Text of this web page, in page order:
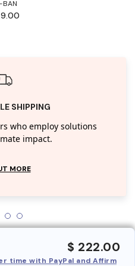
BAN
SHIPPING
who employ solutions
impact.
MORE
$ 222.00
time with PayPal and Affirm